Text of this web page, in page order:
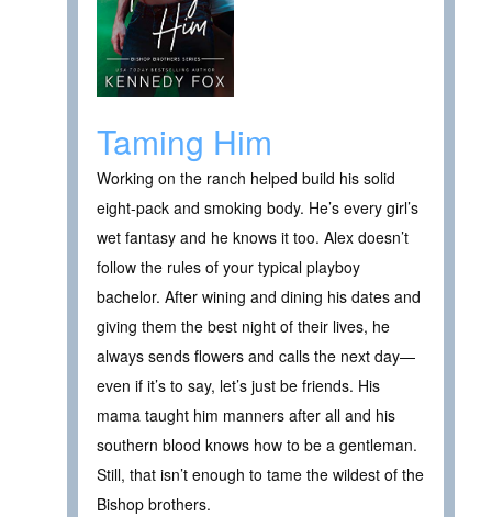
Taming Him
Working on the ranch helped build his solid
eight-pack and smoking body. He’s every girl’s
wet fantasy and he knows it too. Alex doesn’t
follow the rules of your typical playboy
bachelor. After wining and dining his dates and
giving them the best night of their lives, he
always sends flowers and calls the next day—
even if it’s to say, let’s just be friends. His
mama taught him manners after all and his
southern blood knows how to be a gentleman.
Still, that isn’t enough to tame the wildest of the
Bishop brothers.